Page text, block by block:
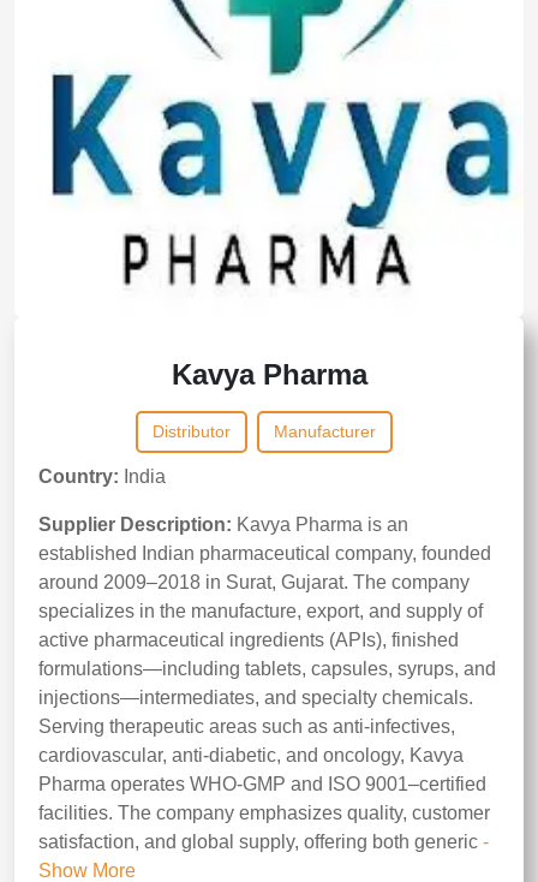
Kavya Pharma
Distributor Manufacturer
Country: India
Supplier Description: Kavya Pharma is an
established Indian pharmaceutical company, founded
around 2009–2018 in Surat, Gujarat. The company
specializes in the manufacture, export, and supply of
active pharmaceutical ingredients (APIs), finished
formulations—including tablets, capsules, syrups, and
injections—intermediates, and specialty chemicals.
Serving therapeutic areas such as anti-infectives,
cardiovascular, anti-diabetic, and oncology, Kavya
Pharma operates WHO-GMP and ISO 9001–certified
facilities. The company emphasizes quality, customer
satisfaction, and global supply, offering both generic -
Show More